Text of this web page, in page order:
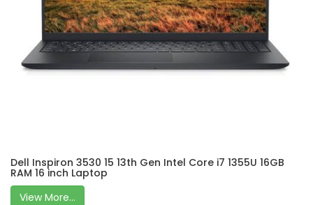
Dell Inspiron 3530 15 13th Gen Intel Core i7 1355U 16GB
RAM 16 inch Laptop
View More...